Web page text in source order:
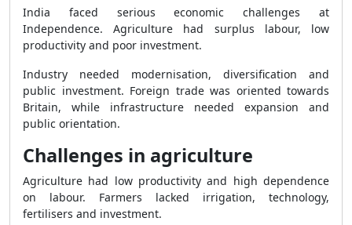
India faced serious economic challenges at
Independence. Agriculture had surplus labour, low
productivity and poor investment.
Industry needed modernisation, diversification and
public investment. Foreign trade was oriented towards
Britain, while infrastructure needed expansion and
public orientation.
Challenges in agriculture
Agriculture had low productivity and high dependence
on labour. Farmers lacked irrigation, technology,
fertilisers and investment.